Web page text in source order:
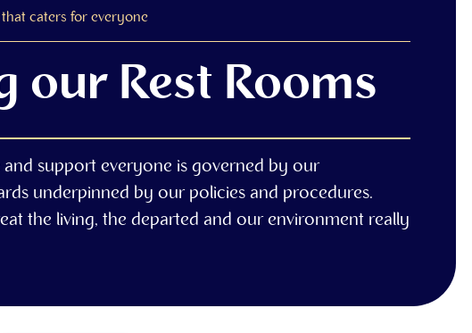
caters for everyone
our Rest Rooms
and support everyone is governed by our
underpinned by our policies and procedures.
the living, the departed and our environment really